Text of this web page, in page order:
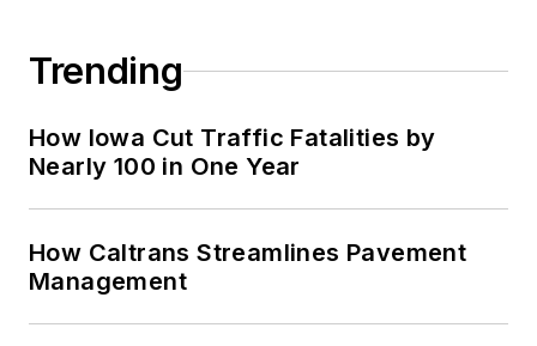
Trending
How Iowa Cut Traffic Fatalities by
Nearly 100 in One Year
How Caltrans Streamlines Pavement
Management